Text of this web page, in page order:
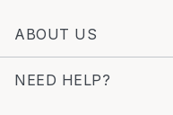
ABOUT US
NEED HELP?